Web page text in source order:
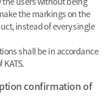
the markings on the
instead of every single
shall be in accordance
confirmation of